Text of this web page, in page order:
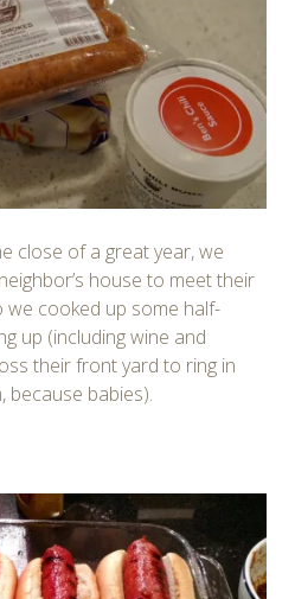
close of a great year, we
house to meet their
we cooked up some half-
up (including wine and
their front yard to ring in
because babies).